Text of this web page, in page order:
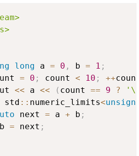
long a = 0 , b = 1 ;
= 0 ; count < 10 ; ++
<< a << ( count == 9 ?
std :: numeric_limits<
next = a + b ;
= next ;